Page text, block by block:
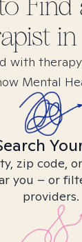
in
with
Mental
zip code,
you – or
providers.